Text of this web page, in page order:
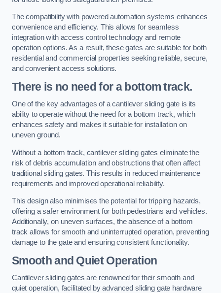
The compatibility with powered automation systems enhances
convenience and efficiency. This allows for seamless
integration with access control technology and remote
operation options. As a result, these gates are suitable for both
residential and commercial properties seeking reliable, secure,
and convenient access solutions.
There is no need for a bottom track.
One of the key advantages of a cantilever sliding gate is its
ability to operate without the need for a bottom track, which
enhances safety and makes it suitable for installation on
uneven ground.
Without a bottom track, cantilever sliding gates eliminate the
risk of debris accumulation and obstructions that often affect
traditional sliding gates. This results in reduced maintenance
requirements and improved operational reliability.
This design also minimises the potential for tripping hazards,
offering a safer environment for both pedestrians and vehicles.
Additionally, on uneven surfaces, the absence of a bottom
track allows for smooth and uninterrupted operation, preventing
damage to the gate and ensuring consistent functionality.
Smooth and Quiet Operation
Cantilever sliding gates are renowned for their smooth and
quiet operation, facilitated by advanced sliding gate hardware